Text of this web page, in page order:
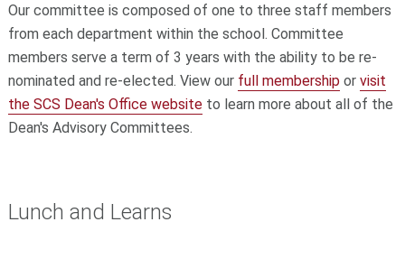
Our committee is composed of one to three staff members
from each department within the school. Committee
members serve a term of 3 years with the ability to be re-
nominated and re-elected. View our full membershipor visit
the SCS Dean's Office websiteto learn more about all of the
Dean's Advisory Committees.
Lunch and Learns